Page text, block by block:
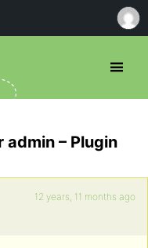
admin – Plugin
12 years, 11 months ago